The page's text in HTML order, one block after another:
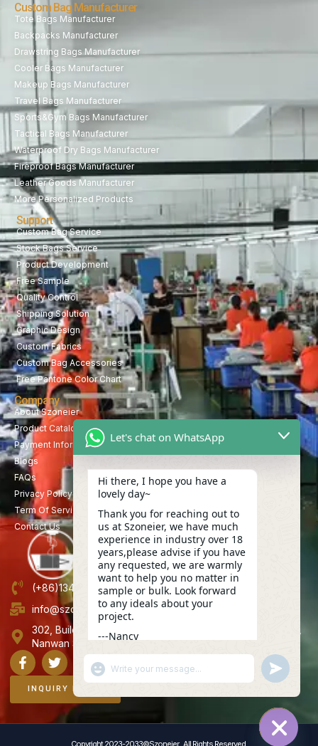
Custom Bag Manufacturer
Tote Bags Manufacturer
Backpacks Manufacturer
Drawstring Bags Manufacturer
Cooler Bags Manufacturer
Makeup Bags Manufacturer
Travel Bags Manufacturer
Sports&Gym Bags Manufacturer
Tactical Bags Manufacturer
Waterproof Dry Bags Manufacturer
Fireproof Bags Manufacturer
Leather Goods Manufacturer
More Personalized Products
Support
Custom Bag Service
Stock Bags Service
Product Development
Free Sample
Quality Control
Shipping Solution
Graphic Design
Custom Fabrics
Custom Bag Accessories
Free Pantone Color Chart
Company
About Szoneier
Product Catalog
Payment Information
Blogs
FAQs
Privacy Policy
Term Of Service
Contact Us
(+86)13423847456
info@szoneier.com
302, Building B, No. 16, Lixin Road, Danzhutou Community,
Nanwan Street,Longgang, Shenzhen, China
INQUIRY NOW
Copyright 2023-2033©Szoneier , All Rights Reserved.
Let's chat on WhatsApp
Hi there, I hope you have a
lovely day~
Thank you for reaching out to
us at Szoneier, we have much
experience in industry over 18
years,please advise if you have
any requested, we are warmly
want to help you no matter in
sample or bulk. Look forward
to any ideals about your
project.
---Nancy
"+CHATY_SETTINGS.LANG.EMOJI_PICKER+"
WhatsApp